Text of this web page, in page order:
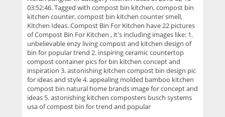
03:52:46. Tagged with compost bin kitchen, compost bin
kitchen counter, compost bin kitchen counter smell,
Kitchen Ideas. Compost Bin For Kitchen have 22 pictures
ofCompost Bin For Kitchen , it's including images like: 1.
unbelievable enzy living compost and kitchen design of
bin for popular trend 2. inspiring ceramic countertop
compost container pics for bin kitchen concept and
inspiration 3. astonishing kitchen compost bin design pic
for ideas and style 4. appealing molded bamboo kitchen
compost bin natural home brands image for concept and
ideas 5. astonishing kitchen composters busch systems
usa of compost bin for trend and popular